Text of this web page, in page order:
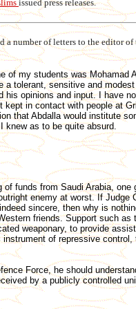
issued press releases.
a number of letters to the editor of
of my students was Mohamad
tolerant, sensitive and
opinions and input. I have
in contact with people at
that Abdalla would institute
knew as to be quite absurd.
funds from Saudi Arabia,
enemy at worst. If Judge
sincere, then why is
friends. Support such as
weaponary, to provide
of repressive control,
Force, he should
by a publicly controlled